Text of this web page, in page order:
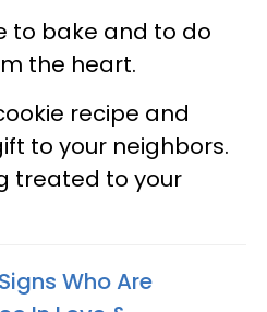
to bake and to do
the heart.
recipe and
to your neighbors.
treated to your
Who Are